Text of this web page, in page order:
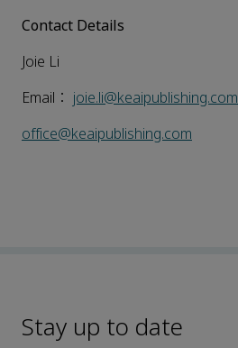
Contact Details
Joie Li
Email： joie.li@keaipublishing.com
office@keaipublishing.com
Stay up to date